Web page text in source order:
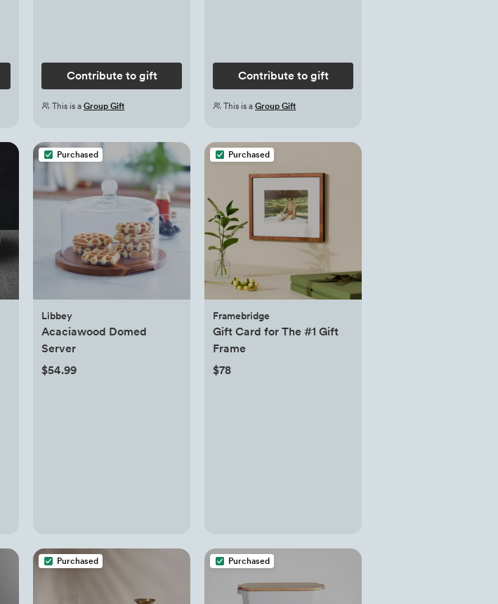
Contribute to gift
This is a Group Gift
Contribute to gift
This is a Group Gift
Purchased
Libbey
Acaciawood Domed
Server
$54.99
Purchased
Framebridge
Gift Card for The #1 Gift
Frame
$78
Purchased Purchased